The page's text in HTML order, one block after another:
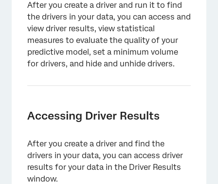
Exploring Drivers in a Dashboard
Hiding and Unhiding Drivers in Drivers
Results
Evaluating Model Performance
After you create a driver and run it to find
the drivers in your data, you can access and
view driver results, view statistical
measures to evaluate the quality of your
predictive model, set a minimum volume
for drivers, and hide and unhide drivers.
Accessing Driver Results
After you create a driver and find the
drivers in your data, you can access driver
results for your data in the Driver Results
window.